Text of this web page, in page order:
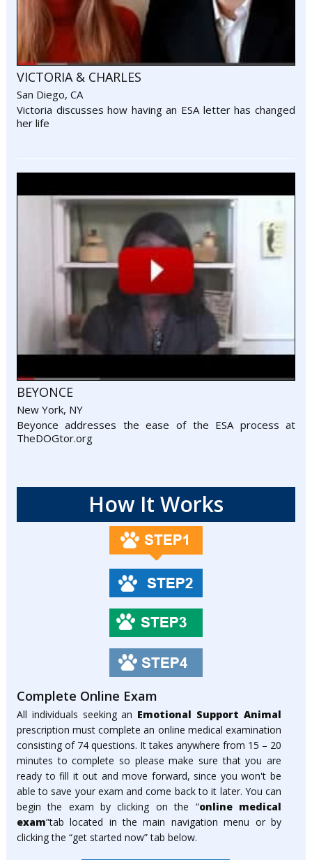
VICTORIA & CHARLES
San Diego, CA
Victoria discusses how having an ESA letter has changed
her life
BEYONCE
New York, NY
Beyonce addresses the ease of the ESA process at
TheDOGtor.org
How It Works
Complete Online Exam
All individuals seeking an Emotional Support Animal
prescription must complete an online medical examination
consisting of 74 questions. It takes anywhere from 15 – 20
minutes to complete so please make sure that you are
ready to fill it out and move forward, since you won't be
able to save your exam and come back to it later. You can
begin the exam by clicking on the “online medical
exam”tab located in the main navigation menu or by
clicking the “get started now” tab below.